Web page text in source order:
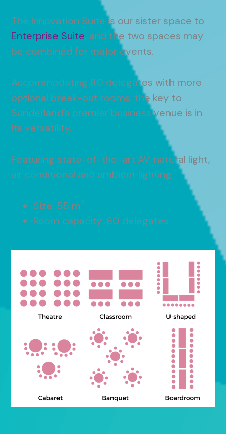
The Innovation Suite is our sister space to
Enterprise Suite, and the two spaces may
be combined for major events.
Accommodating 80 delegates with more
optional break-out rooms, the key to
Sunderland’s premier business venue is in
its versatility.
Featuring state-of-the-art AV, natural light,
air conditional and ambient lighting
Size: 55 m2
Room capacity: 60 delegates